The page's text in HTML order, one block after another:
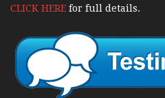
CLICK HERE for full details.